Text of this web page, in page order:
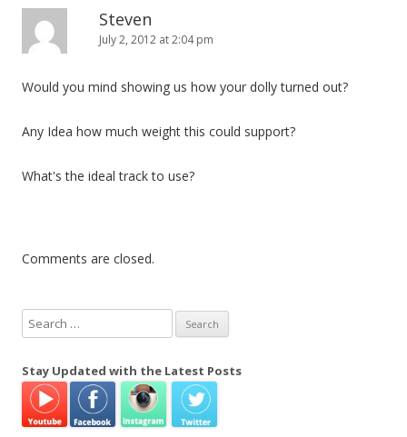
Steven
July 2, 2012 at 2:04 pm
Would you mind showing us how your dolly turned out?
Any Idea how much weight this could support?
What's the ideal track to use?
Comments are closed.
e
r
h
Stay Updated with the Latest Posts